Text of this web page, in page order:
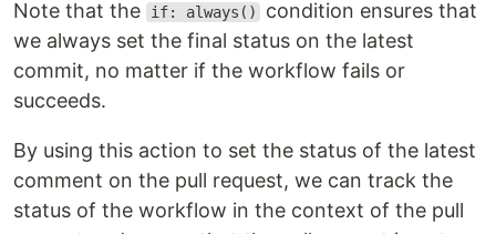
Note that the
if: always()
condition ensures that
we always set the final status on the latest
commit, no matter if the workflow fails or
succeeds.
By using this action to set the status of the latest
comment on the pull request, we can track the
status of the workflow in the context of the pull